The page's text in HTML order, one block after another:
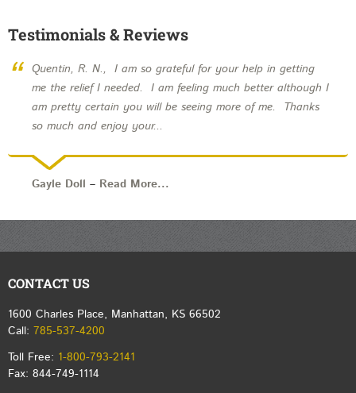
Testimonials & Reviews
“ Quentin, R. N., I am so grateful for your help in getting
me the relief I needed. I am feeling much better although I
am pretty certain you will be seeing more of me. Thanks
so much and enjoy your...
Gayle Doll – Read More...
CONTACT US
1600 Charles Place, Manhattan, KS 66502
Call: 785-537-4200
Toll Free: 1-800-793-2141
Fax: 844-749-1114